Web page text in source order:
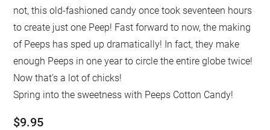
not, this old-fashioned candy once took seventeen hours
to create just one Peep! Fast forward to now, the making
of Peeps has sped up dramatically! In fact, they make
enough Peeps in one year to circle the entire globe twice!
Now that’s a lot of chicks!
Spring into the sweetness with Peeps Cotton Candy!
$9.95